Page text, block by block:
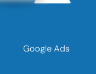
Google Ads